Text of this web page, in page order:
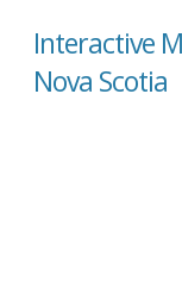
Interactive
Nova Scotia